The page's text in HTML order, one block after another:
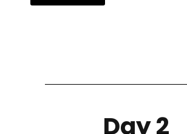
Day 2